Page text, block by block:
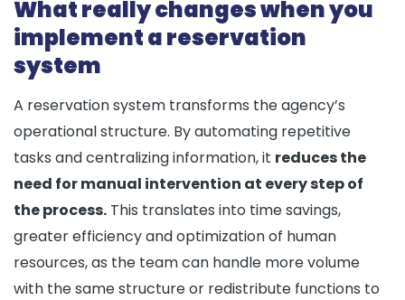
What really changes when you
implement a reservation
system
A reservation system transforms the agency’s
operational structure. By automating repetitive
tasks and centralizing information, it reduces the
need for manual intervention at every step of
the process. This translates into time savings,
greater efficiency and optimization of human
resources, as the team can handle more volume
with the same structure or redistribute functions to